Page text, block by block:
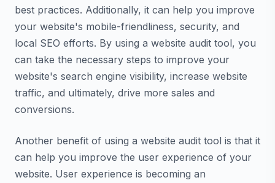
best practices. Additionally, it can help you improve
your website's mobile-friendliness, security, and
local SEO efforts. By using a website audit tool, you
can take the necessary steps to improve your
website's search engine visibility, increase website
traffic, and ultimately, drive more sales and
conversions.
Another benefit of using a website audit tool is that it
can help you improve the user experience of your
website. User experience is becoming an